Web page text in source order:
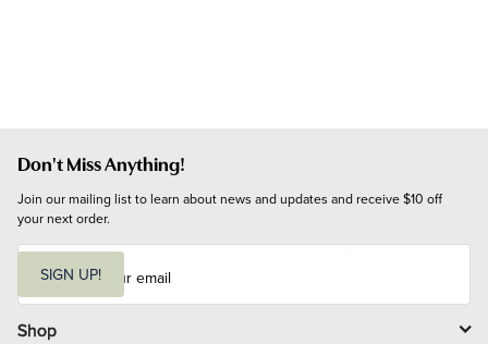
Don't Miss Anything!
Join our mailing list to learn about news and updates and receive $10 off
your next order.
i
l
SIGN UP!
Shop